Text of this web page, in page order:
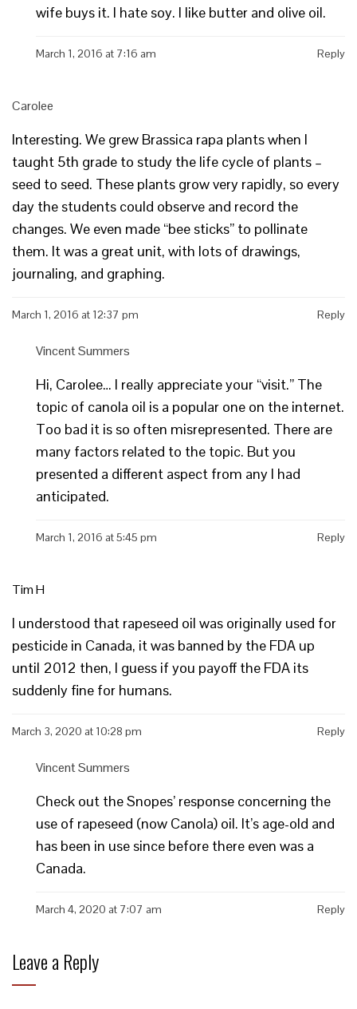
wife buys it. I hate soy. I like butter and olive oil.
March 1, 2016 at 7:16 am Reply
Carolee
Interesting. We grew Brassica rapa plants when I
taught 5th grade to study the life cycle of plants –
seed to seed. These plants grow very rapidly, so every
day the students could observe and record the
changes. We even made “bee sticks” to pollinate
them. It was a great unit, with lots of drawings,
journaling, and graphing.
March 1, 2016 at 12:37 pm Reply
Vincent Summers
Hi, Carolee… I really appreciate your “visit.” The
topic of canola oil is a popular one on the internet.
Too bad it is so often misrepresented. There are
many factors related to the topic. But you
presented a different aspect from any I had
anticipated.
March 1, 2016 at 5:45 pm Reply
Tim H
I understood that rapeseed oil was originally used for
pesticide in Canada, it was banned by the FDA up
until 2012 then, I guess if you payoff the FDA its
suddenly fine for humans.
March 3, 2020 at 10:28 pm Reply
Vincent Summers
Check out the Snopes’ response concerning the
use of rapeseed (now Canola) oil. It’s age-old and
has been in use since before there even was a
Canada.
March 4, 2020 at 7:07 am Reply
Leave a Reply